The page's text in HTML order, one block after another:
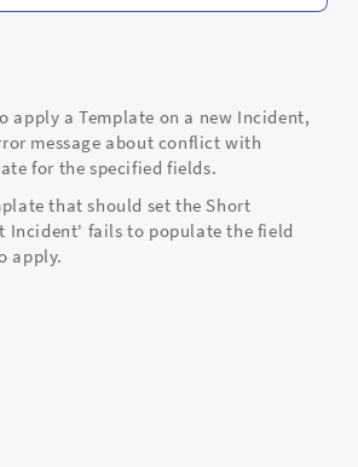
apply a Template on a new Incident,
message about conflict with
for the specified fields.
that should set the Short
Incident' fails to populate the field
apply.